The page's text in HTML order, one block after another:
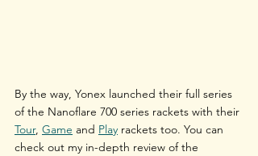
By the way, Yonex launched their full series
of the Nanoflare 700 series rackets with their
Tour, Game and Play rackets too. You can
check out my in-depth review of the